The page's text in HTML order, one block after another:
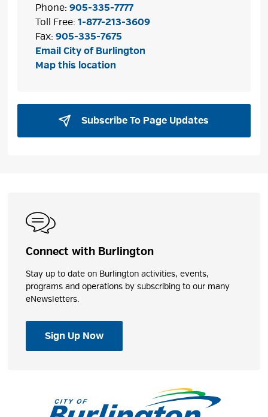
Phone:905-335-7777
Toll Free:1-877-213-3609
Fax:905-335-7675
Email City of Burlington
Map this location
Subscribe To Page Updates
Connect with Burlington
Stay up to date on Burlington activities, events,
programs and operations by subscribing to our many
eNewsletters.
Sign Up Now